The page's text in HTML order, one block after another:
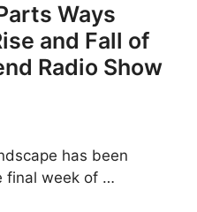
Ways
and Fall of
Radio Show
has been
final week of …